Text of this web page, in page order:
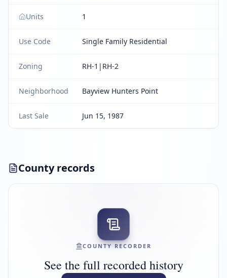
Units 1
Use Code Single Family Residential
Zoning RH-1|RH-2
Neighborhood Bayview Hunters Point
Last Sale Jun 15, 1987
County records
COUNTY RECORDER
See the full recorded history